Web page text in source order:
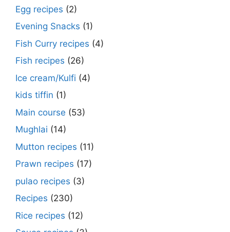
Egg recipes (2)
Evening Snacks (1)
Fish Curry recipes (4)
Fish recipes (26)
Ice cream/Kulfi (4)
kids tiffin (1)
Main course (53)
Mughlai (14)
Mutton recipes (11)
Prawn recipes (17)
pulao recipes (3)
Recipes (230)
Rice recipes (12)